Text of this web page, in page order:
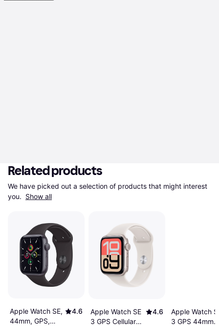
Related products
We have picked out a selection of products that might interest
you. Show all
Apple Watch SE,
44mm, GPS,
4.6
Apple Watch SE
3 GPS Cellular
4.6
Apple Watch
3 GPS 44mm